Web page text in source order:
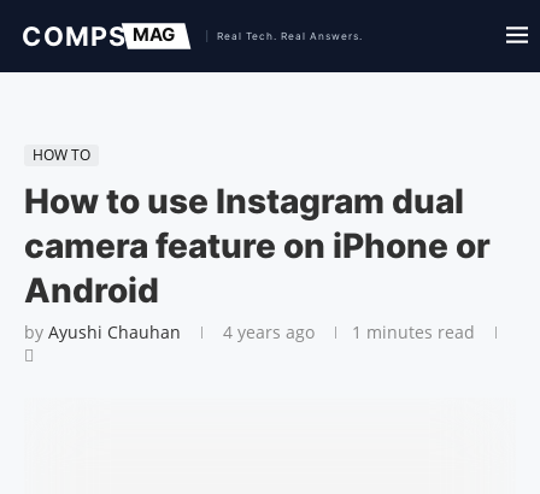
HOW TO
How to use Instagram dual
camera feature on iPhone or
Android
by Ayushi Chauhan 4 years ago 1 minutes read